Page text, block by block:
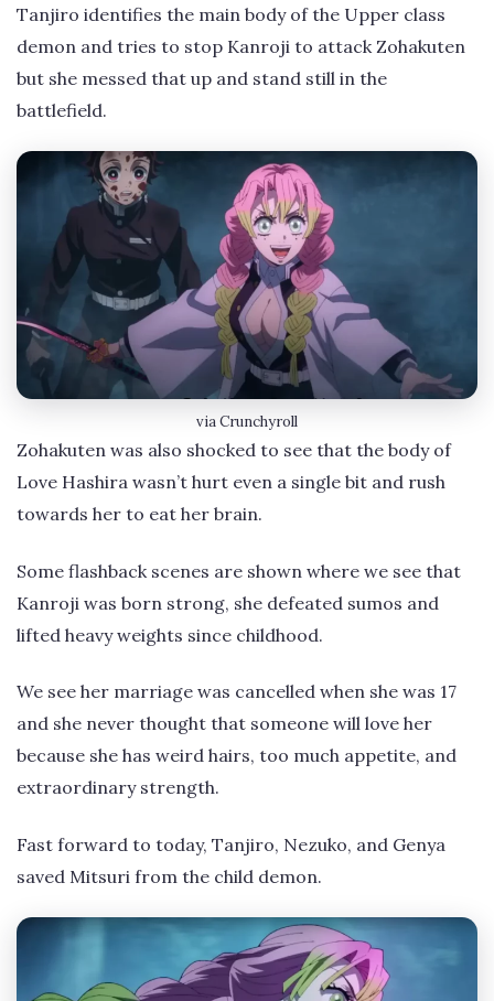
Tanjiro identifies the main body of the Upper class
demon and tries to stop Kanroji to attack Zohakuten
but she messed that up and stand still in the
battlefield.
via Crunchyroll
Zohakuten was also shocked to see that the body of
Love Hashira wasn’t hurt even a single bit and rush
towards her to eat her brain.
Some flashback scenes are shown where we see that
Kanroji was born strong, she defeated sumos and
lifted heavy weights since childhood.
We see her marriage was cancelled when she was 17
and she never thought that someone will love her
because she has weird hairs, too much appetite, and
extraordinary strength.
Fast forward to today, Tanjiro, Nezuko, and Genya
saved Mitsuri from the child demon.